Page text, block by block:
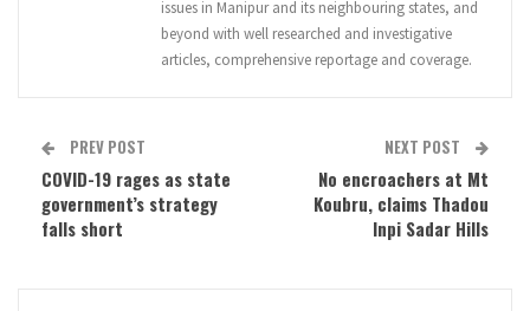
issues in Manipur and its neighbouring states, and
beyond with well researched and investigative
articles, comprehensive reportage and coverage.
PREV POST
COVID-19 rages as state
government’s strategy
falls short
NEXT POST
No encroachers at Mt
Koubru, claims Thadou
Inpi Sadar Hills